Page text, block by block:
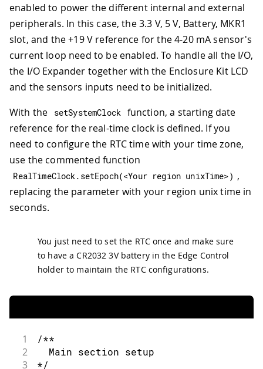
enabled to power the different internal and external
peripherals. In this case, the 3.3 V, 5 V, Battery, MKR1
slot, and the +19 V reference for the 4-20 mA sensor's
current loop need to be enabled. To handle all the I/O,
the I/O Expander together with the Enclosure Kit LCD
and the sensors inputs need to be initialized.
With the
setSystemClock
function, a starting date
reference for the real-time clock is defined. If you
need to configure the RTC time with your time zone,
use the commented function
RealTimeClock . setEpoch(<Your region unixTime>) ,
replacing the parameter with your region unix time in
seconds.
You just need to set the RTC once and make sure
to have a CR2032 3V battery in the Edge Control
holder to maintain the RTC configurations.
1 /**
2
  Main section setup
3 */